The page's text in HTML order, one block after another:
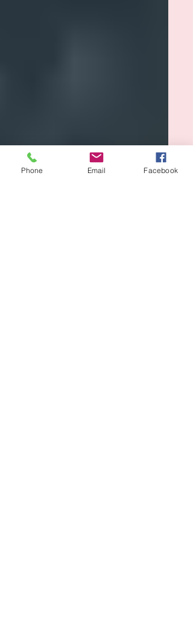
Phone Email Facebook